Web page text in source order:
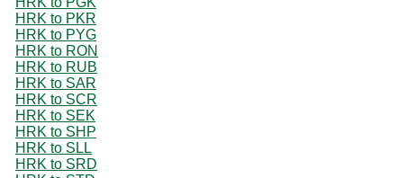
HRK to PKR
HRK to PYG
HRK to RON
HRK to RUB
HRK to SAR
HRK to SCR
HRK to SEK
HRK to SHP
HRK to SLL
HRK to SRD